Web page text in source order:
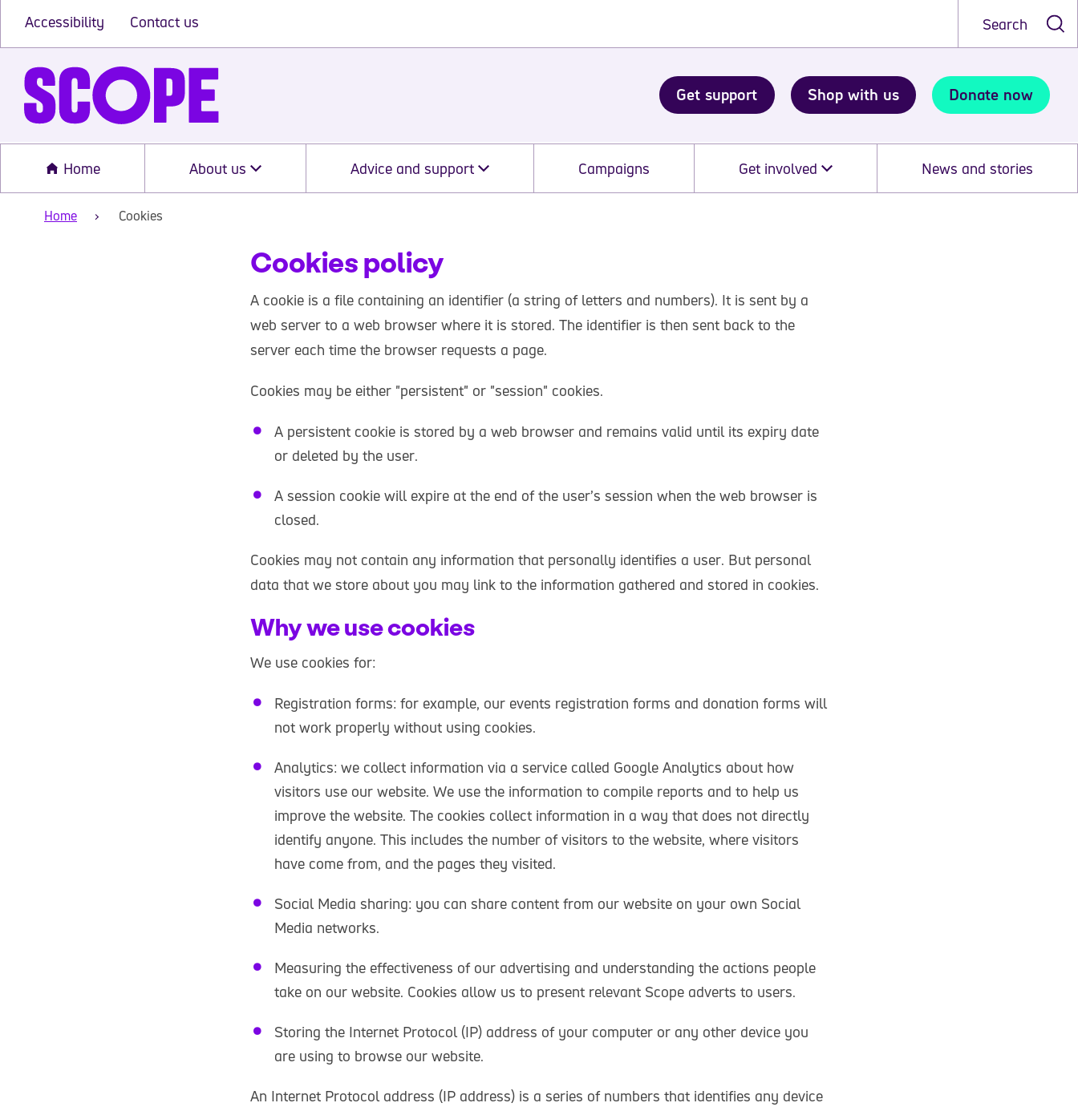
Accessibility Contact us Search
Get support Shop with us Donate now
Home About us Advice and support Campaigns Get involved News and stories
Home Cookies
Cookies policy
A cookie is a file containing an identifier (a string of letters and numbers). It is sent by a
web server to a web browser where it is stored. The identifier is then sent back to the
server each time the browser requests a page.
Cookies may be either "persistent" or "session" cookies.
A persistent cookie is stored by a web browser and remains valid until its expiry date
or deleted by the user.
A session cookie will expire at the end of the user’s session when the web browser is
closed.
Cookies may not contain any information that personally identifies a user. But personal
data that we store about you may link to the information gathered and stored in cookies.
Why we use cookies
We use cookies for:
Registration forms: for example, our events registration forms and donation forms will
not work properly without using cookies.
Analytics: we collect information via a service called Google Analytics about how
visitors use our website. We use the information to compile reports and to help us
improve the website. The cookies collect information in a way that does not directly
identify anyone. This includes the number of visitors to the website, where visitors
have come from, and the pages they visited.
Social Media sharing: you can share content from our website on your own Social
Media networks.
Measuring the effectiveness of our advertising and understanding the actions people
take on our website. Cookies allow us to present relevant Scope adverts to users.
Storing the Internet Protocol (IP) address of your computer or any other device you
are using to browse our website.
An Internet Protocol address (IP address) is a series of numbers that identifies any device